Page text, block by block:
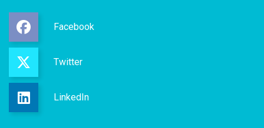
Facebook
Twitter
LinkedIn